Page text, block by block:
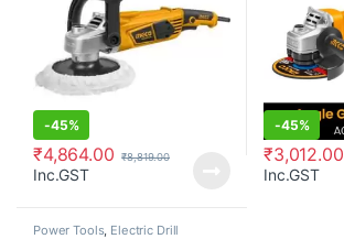
-45%
₹4,864.00 ₹8,819.00
Inc.GST
-45%
₹3,012.00
Inc.GST
Power Tools, Electric Drill